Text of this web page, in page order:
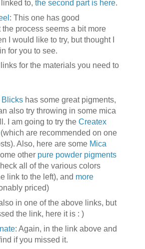
to, the second part is here.
: This one has good
the process seems a bit more
I would like to try, but thought I
for you to see.
for the materials you need to
Blickshas some great pigments,
also try throwing in some mica
I am going to try the Createx
(which are recommended on one
Also, here are someMica
other pure powder pigments
all of the various colors
link to the left), and more
priced)
in one of the above links, but
the link, here it is : )
: Again, in the link above and
if you missed it.